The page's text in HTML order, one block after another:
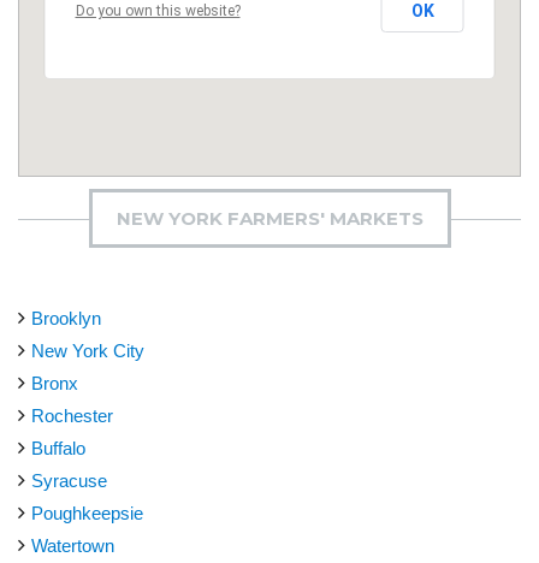
Do you own this website? OK
NEW YORK FARMERS' MARKETS
Brooklyn
New York City
Bronx
Rochester
Buffalo
Syracuse
Poughkeepsie
Watertown